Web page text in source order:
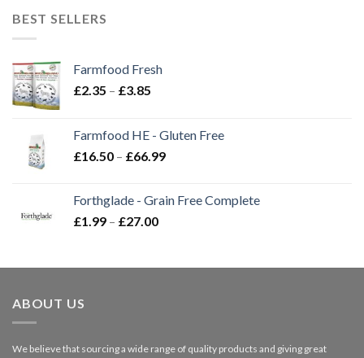
BEST SELLERS
Farmfood Fresh
£2.35 – £3.85
through
£3.85
Farmfood HE - Gluten Free
£16.50 – £66.99Price
through
Forthglade - Grain Free Complete
£1.99 – £27.00Price
through
ABOUT US
We believe that sourcing a wide range of quality products and giving great